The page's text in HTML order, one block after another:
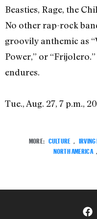
Beasties, Rage, the
No other rap-rock
groovily anthemic as
Power,” or
endures.
Tue., Aug. 27, 7 p.m.,
MORE: CULTURE ,
NORTH AMERICA ,